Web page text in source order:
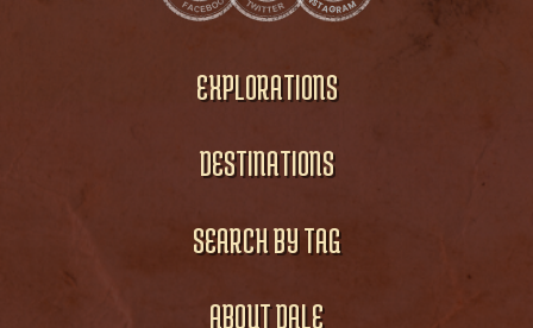
EXPLORATIONS
DESTINATIONS
SEARCH BY TAG
ABOUT DALE